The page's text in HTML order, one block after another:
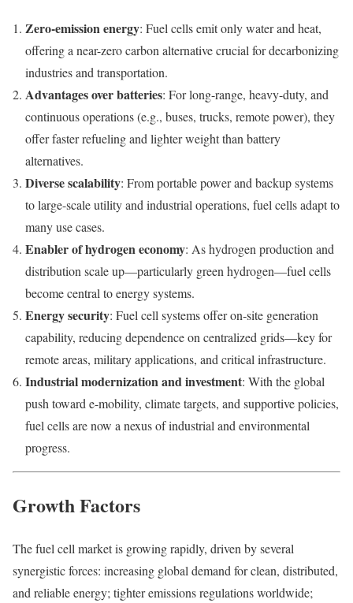
Zero‑emission energy: Fuel cells emit only water and heat,
offering a near-zero carbon alternative crucial for decarbonizing
industries and transportation.
Advantages over batteries: For long-range, heavy-duty, and
continuous operations (e.g., buses, trucks, remote power), they
offer faster refueling and lighter weight than battery
alternatives.
Diverse scalability: From portable power and backup systems
to large-scale utility and industrial operations, fuel cells adapt to
many use cases.
Enabler of hydrogen economy: As hydrogen production and
distribution scale up—particularly green hydrogen—fuel cells
become central to energy systems.
Energy security: Fuel cell systems offer on‑site generation
capability, reducing dependence on centralized grids—key for
remote areas, military applications, and critical infrastructure.
Industrial modernization and investment: With the global
push toward e-mobility, climate targets, and supportive policies,
fuel cells are now a nexus of industrial and environmental
progress.
Growth Factors
The fuel cell market is growing rapidly, driven by several
synergistic forces: increasing global demand for clean, distributed,
and reliable energy; tighter emissions regulations worldwide;